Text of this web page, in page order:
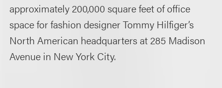
approximately 200,000 square feet of office
space for fashion designer Tommy Hilfiger’s
North American headquarters at 285 Madison
Avenue in New York City.